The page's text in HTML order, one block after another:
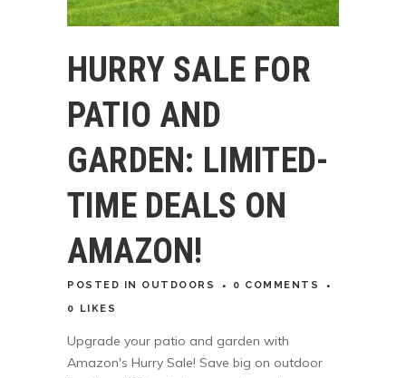
HURRY SALE FOR
PATIO AND
GARDEN: LIMITED-
TIME DEALS ON
AMAZON!
POSTED IN OUTDOORS
0 COMMENTS
0
LIKES
Upgrade your patio and garden with
Amazon's Hurry Sale! Save big on outdoor